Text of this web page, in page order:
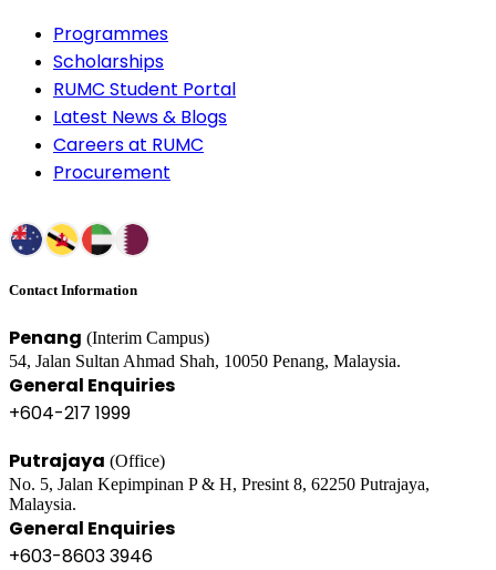
Programmes
Scholarships
RUMC Student Portal
Latest News & Blogs
Careers at RUMC
Procurement
Contact Information
Penang (Interim Campus)
54, Jalan Sultan Ahmad Shah, 10050 Penang, Malaysia.
General Enquiries
+604-217 1999
Putrajaya (Office)
No. 5, Jalan Kepimpinan P & H, Presint 8, 62250 Putrajaya,
Malaysia.
General Enquiries
+603-8603 3946